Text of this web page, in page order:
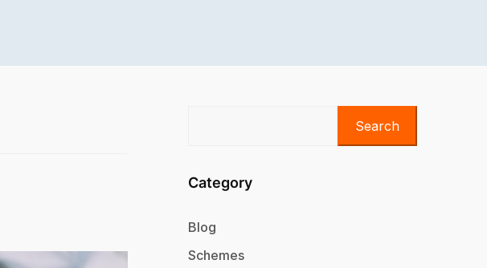
Search
Category
Blog
Schemes